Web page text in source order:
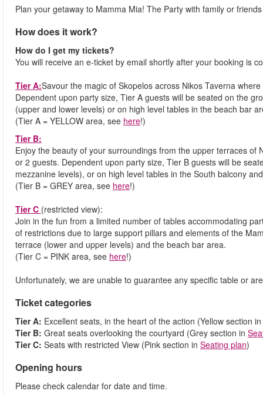
Plan your getaway to Mamma Mia! The Party with family or
How does it work?
How do I get my tickets?
You will receive an e-ticket by email shortly after your booking is
Tier A:Savour the magic of Skopelos across Nikos Taverna
Dependent upon party size, Tier A guests will be seated on the
(upper and lower levels) or on high level tables in the beach bar
(Tier A = YELLOW area, see here!)
Tier B:
Enjoy the beauty of your surroundings from the upper terraces
or 2 guests. Dependent upon party size, Tier B guests will be
mezzanine levels), or on high level tables in the South balcony
(Tier B = GREY area, see here!)
Tier C (restricted view):
Join in the fun from a limited number of tables accommodating
of restrictions due to large support pillars and elements of the
terrace (lower and upper levels) and the beach bar area.
(Tier C = PINK area, see here!)
Unfortunately, we are unable to guarantee any specific table or
Ticket categories
Tier A: Excellent seats, in the heart of the action (Yellow section in
Tier B: Great seats overlooking the courtyard (Grey section in
Tier C: Seats with restricted View (Pink section in Seating plan)
Opening hours
Please check calendar for date and time.